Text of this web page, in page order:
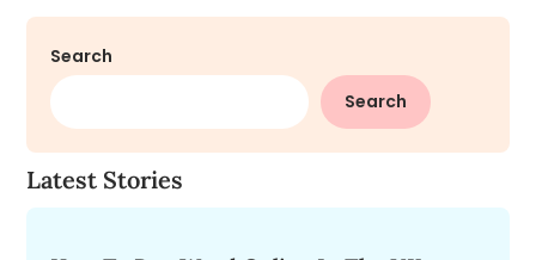
Search
Search
Latest Stories